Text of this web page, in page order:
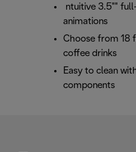
ntuitive 3.5""
animations
Choose from 18
coffee drinks
Easy to clean
components